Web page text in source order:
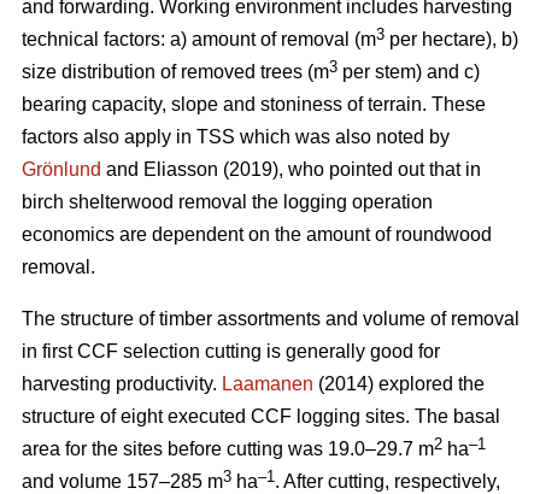
and forwarding. Working environment includes harvesting
technical factors: a) amount of removal (m3 per hectare), b)
size distribution of removed trees (m3 per stem) and c)
bearing capacity, slope and stoniness of terrain. These
factors also apply in TSS which was also noted by
Grönlund and Eliasson (2019), who pointed out that in
birch shelterwood removal the logging operation
economics are dependent on the amount of roundwood
removal.
The structure of timber assortments and volume of removal
in first CCF selection cutting is generally good for
harvesting productivity. Laamanen (2014) explored the
structure of eight executed CCF logging sites. The basal
area for the sites before cutting was 19.0–29.7 m2 ha–1
and volume 157–285 m3 ha–1. After cutting, respectively,